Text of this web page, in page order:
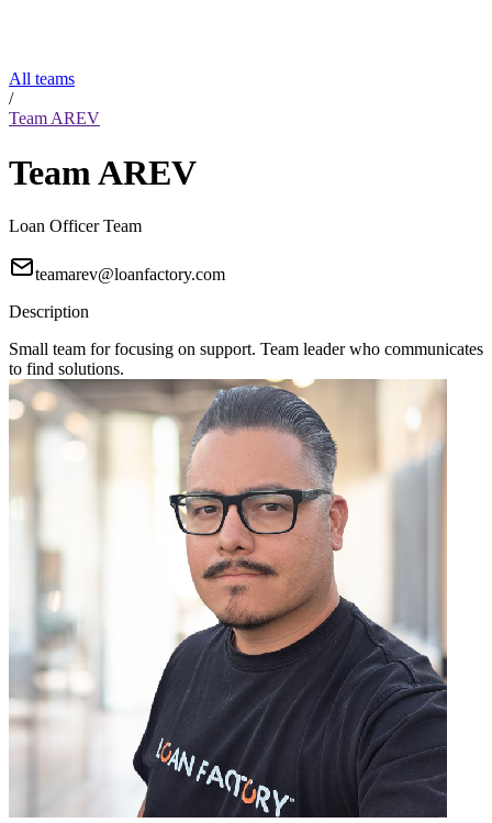
All teams
/
Team AREV
Team AREV
Loan Officer Team
teamarev@loanfactory.com
Description
Small team for focusing on support. Team leader who communicates
to find solutions.